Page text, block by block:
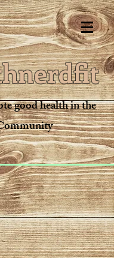
good health in the